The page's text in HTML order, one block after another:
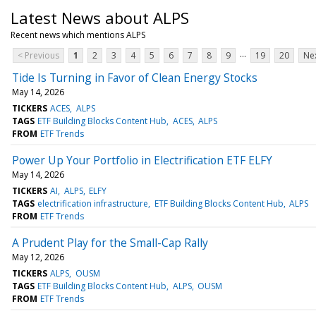
Latest News about ALPS
Recent news which mentions ALPS
< Previous
1 2 3 4 5 6 7 8 9 ... 19 20
Tide Is Turning in Favor of Clean Energy Stocks
May 14, 2026
TICKERS ACES ALPS
TAGS ETF Building Blocks Content Hub ACES ALPS
FROM ETF Trends
Power Up Your Portfolio in Electrification ETF ELFY
May 14, 2026
TICKERS AI ALPS ELFY
TAGS electrification infrastructure ETF Building Blocks Content Hub ALPS
FROM ETF Trends
A Prudent Play for the Small-Cap Rally
May 12, 2026
TICKERS ALPS OUSM
TAGS ETF Building Blocks Content Hub ALPS OUSM
FROM ETF Trends